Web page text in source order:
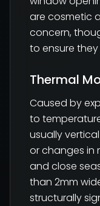
are cosmetic
concern,
to ensure
Thermal
Caused by
to
usually
or changes in
and close
than 2mm
structurally